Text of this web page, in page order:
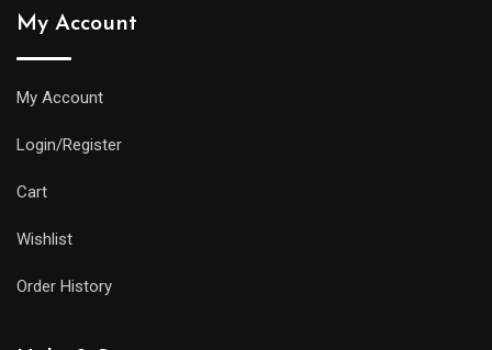
My Account
My Account
Login/Register
Cart
Wishlist
Order History